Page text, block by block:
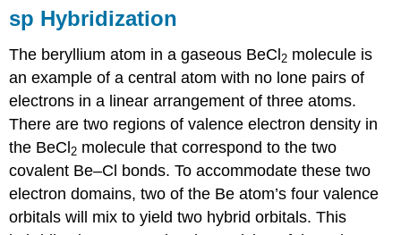
sp Hybridization
The beryllium atom in a gaseous BeCl 2 molecule is
an example of a central atom with no lone pairs of
electrons in a linear arrangement of three atoms.
There are two regions of valence electron density in
the BeCl 2 molecule that correspond to the two
covalent Be–Cl bonds. To accommodate these two
electron domains, two of the Be atom’s four valence
orbitals will mix to yield two hybrid orbitals. This